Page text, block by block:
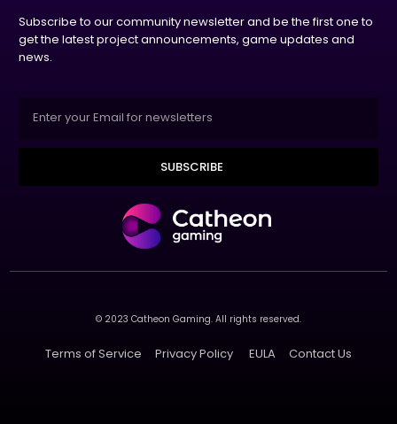
Subscribe to our community newsletter and be the first one to
get the latest project announcements, game updates and
news.
SUBSCRIBE
© 2023 Catheon Gaming. All rights reserved.
Terms of Service Privacy Policy EULA Contact Us